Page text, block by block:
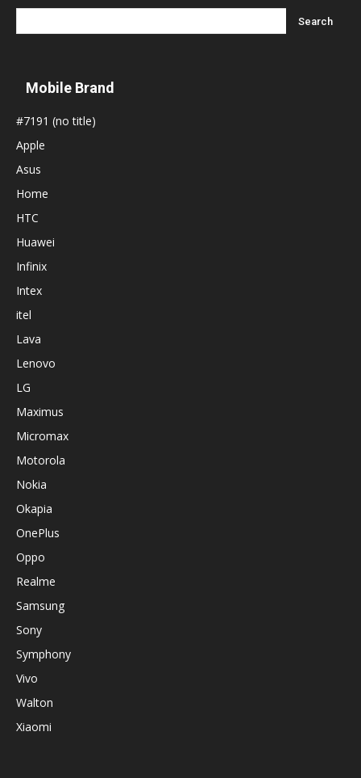
Mobile Brand
#7191 (no title)
Apple
Asus
Home
HTC
Huawei
Infinix
Intex
itel
Lava
Lenovo
LG
Maximus
Micromax
Motorola
Nokia
Okapia
OnePlus
Oppo
Realme
Samsung
Sony
Symphony
Vivo
Walton
Xiaomi